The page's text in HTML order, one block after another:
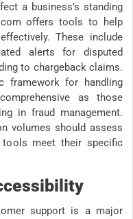
a business’s standing
offers tools to help
These include
alerts for disputed
to chargeback claims.
framework for handling
as those
in fraud management.
volumes should assess
tools meet their specific
support is a major